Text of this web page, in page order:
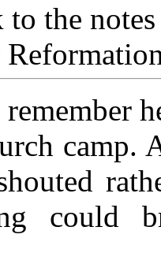
to the
camp.
could